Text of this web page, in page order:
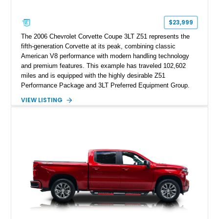
$23,999
The 2006 Chevrolet Corvette Coupe 3LT Z51 represents the
fifth-generation Corvette at its peak, combining classic
American V8 performance with modern handling technology
and premium features. This example has traveled 102,602
miles and is equipped with the highly desirable Z51
Performance Package and 3LT Preferred Equipment Group.
engaging driving experience enthusiasts expect while adding
a compelling example of Chevrolet’s sports car heritage.
VIEW LISTING